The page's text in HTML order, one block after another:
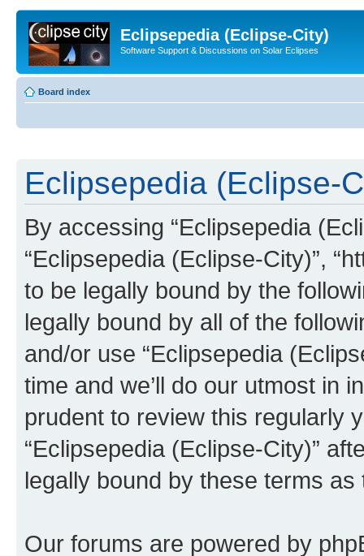
Eclipsepedia (Eclipse-City)
Software Support & Discussions on Solar Eclipses
Board index
Eclipsepedia (Eclipse-
By accessing “Eclipsepedia
“Eclipsepedia (Eclipse-City)”,
to be legally bound by the
legally bound by all of the
and/or use “Eclipsepedia
time and we’ll do our utmost in
prudent to review this regularly
“Eclipsepedia (Eclipse-City)”
legally bound by these terms
Our forums are powered by